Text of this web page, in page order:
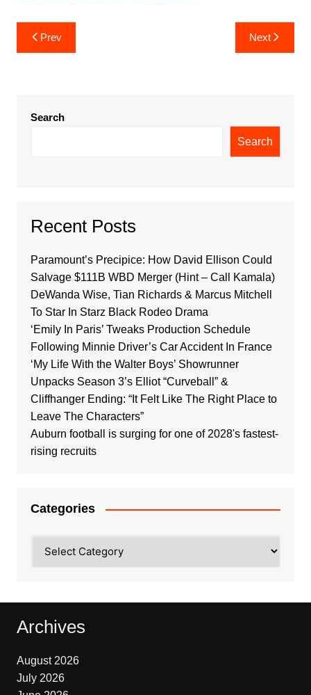
Post
navigation
Prev Next
Search
Search
Recent Posts
Paramount’s Precipice: How David Ellison Could
Salvage $111B WBD Merger (Hint – Call Kamala)
DeWanda Wise, Tian Richards & Marcus Mitchell
To Star In Starz Black Rodeo Drama
‘Emily In Paris’ Tweaks Production Schedule
Following Minnie Driver’s Car Accident In France
‘My Life With the Walter Boys’ Showrunner
Unpacks Season 3’s Elliot “Curveball” &
Cliffhanger Ending: “It Felt Like The Right Place to
Leave The Characters”
Auburn football is surging for one of 2028's fastest-
rising recruits
Categories
Archives
August 2026
July 2026